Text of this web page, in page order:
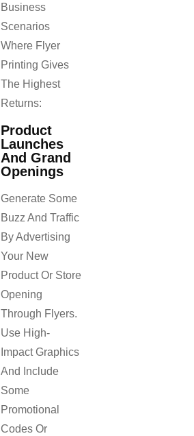
Business
Scenarios
Where Flyer
Printing Gives
The Highest
Returns:
Product
Launches
And Grand
Openings
Generate Some
Buzz And Traffic
By Advertising
Your New
Product Or Store
Opening
Through Flyers.
Use High-
Impact Graphics
And Include
Some
Promotional
Codes Or